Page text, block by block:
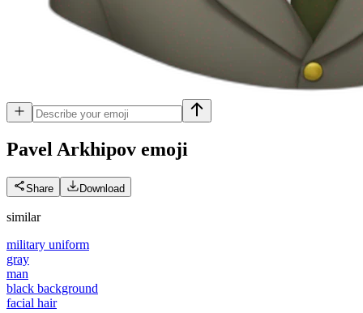
Pavel Arkhipov emoji
Share Download
similar
military uniform
gray
man
black background
facial hair